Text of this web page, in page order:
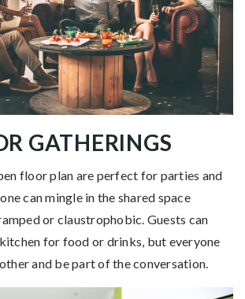
GATHERINGS
floor plan are perfect for parties and
can mingle in the shared space
or claustrophobic. Guests can
for food or drinks, but everyone
and be part of the conversation.